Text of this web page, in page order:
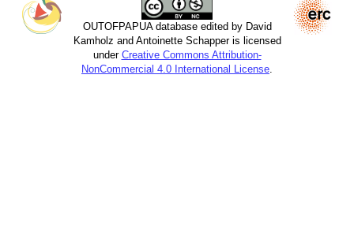
OUTOFPAPUA database edited by David
Kamholz and Antoinette Schapper is licensed
under Creative Commons Attribution-
NonCommercial 4.0 International License.